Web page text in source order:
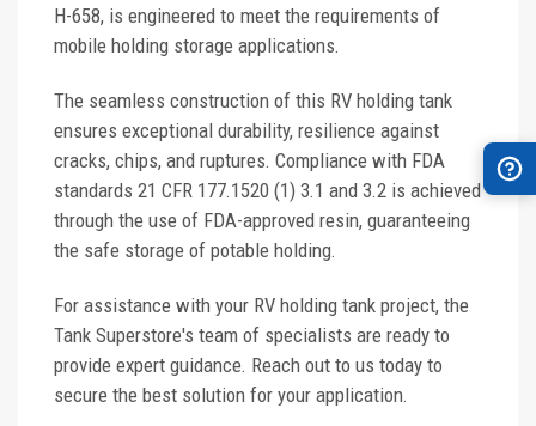
H-658, is engineered to meet the requirements of
mobile holding storage applications.
The seamless construction of this RV holding tank
ensures exceptional durability, resilience against
cracks, chips, and ruptures. Compliance with FDA
standards 21 CFR 177.1520 (1) 3.1 and 3.2 is achieved
through the use of FDA-approved resin, guaranteeing
the safe storage of potable holding.
For assistance with your RV holding tank project, the
Tank Superstore's team of specialists are ready to
provide expert guidance. Reach out to us today to
secure the best solution for your application.